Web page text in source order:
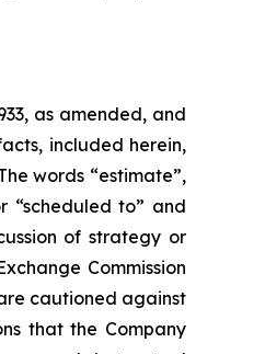
as amended, and
included herein,
words “estimate”,
“scheduled to” and
of strategy or
Commission
cautioned against
that the Company